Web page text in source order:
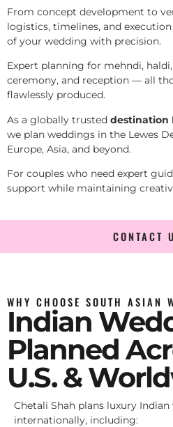
From concept development to
logistics, timelines, and
of your wedding with precision.
Expert planning for mehndi,
ceremony, and reception — all
flawlessly produced.
As a globally trusted destination
we plan weddings in the Lewes
Europe, Asia, and beyond.
For couples who need expert
support while maintaining
CONTACT
WHY CHOOSE SOUTH ASIAN
Indian
Planned
U.S. &
Chetali Shah plans luxury
internationally, including: